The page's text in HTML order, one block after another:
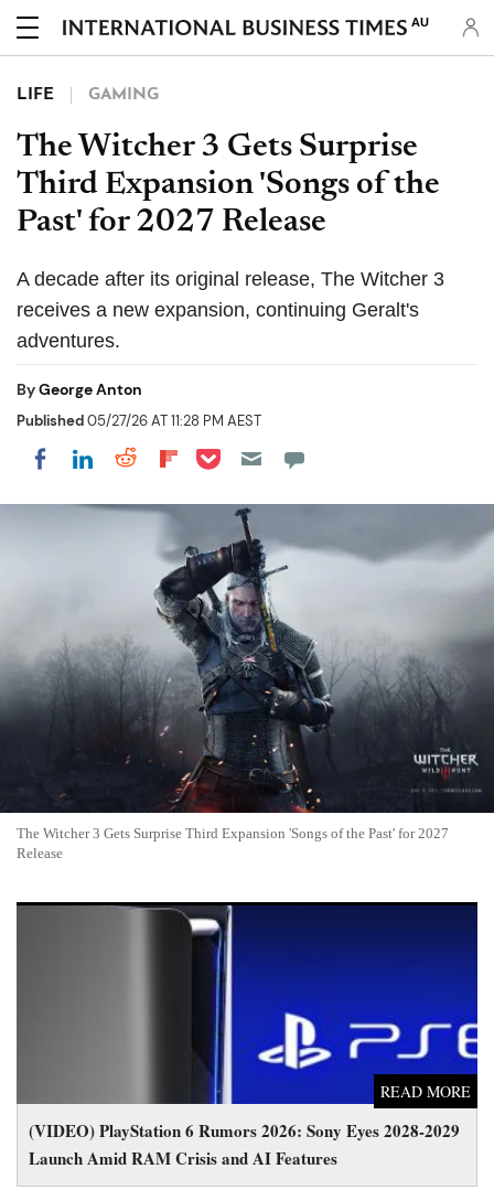
AU
LIFE GAMING
The Witcher 3 Gets Surprise
Third Expansion 'Songs of the
Past' for 2027 Release
A decade after its original release, The Witcher 3
receives a new expansion, continuing Geralt's
adventures.
ByGeorge Anton
Published05/27/26 AT 11:28 PM AEST
Share on Facebook
Share on LinkedIn
Share on Reddit
Share on Flipboard
Share on Pocket
The Witcher 3 Gets Surprise Third Expansion 'Songs of the Past' for 2027
Release
(VIDEO) PlayStation 6 Rumors 2026: Sony Eyes 2028-2029
Launch Amid RAM Crisis and AI Features
READ MORE
(VIDEO) PlayStation 6 Rumors 2026: Sony Eyes 2028-2029
Launch Amid RAM Crisis and AI Features